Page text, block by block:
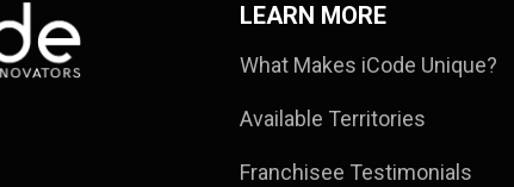
LEARN MORE
What Makes iCode Unique?
Available Territories
Franchisee Testimonials